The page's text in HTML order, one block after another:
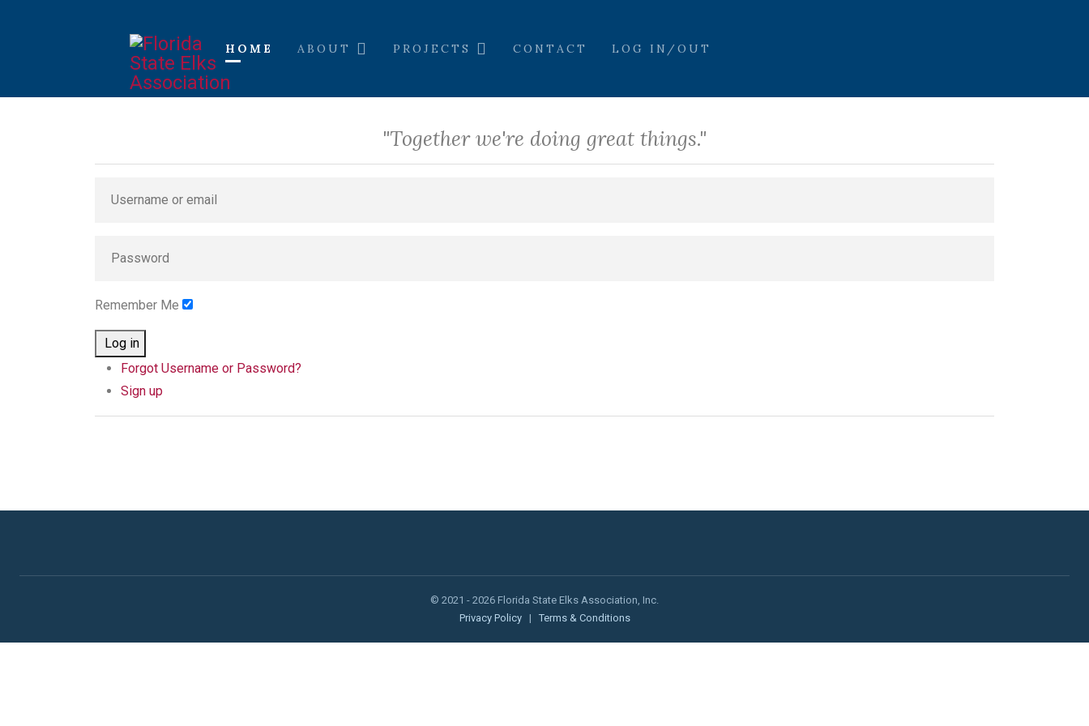
HOME ABOUT PROJECTS CONTACT LOG IN/OUT
"Together we're doing great things."
Remember Me
Log in
Forgot Username or Password?
Sign up
© 2021 - 2026 Florida State Elks Association, Inc.
Privacy Policy
| Terms & Conditions